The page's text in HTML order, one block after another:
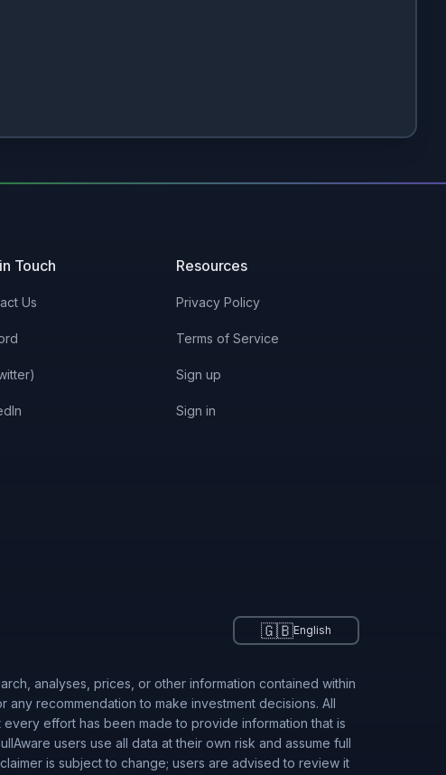
Touch
Us
Resources
Privacy Policy
Terms of Service
Sign up
Sign in
🇬🇧English
analyses, prices, or other information contained within
recommendation to make investment decisions. All
effort has been made to provide information that is
users use all data at their own risk and assume full
is subject to change; users are advised to review it